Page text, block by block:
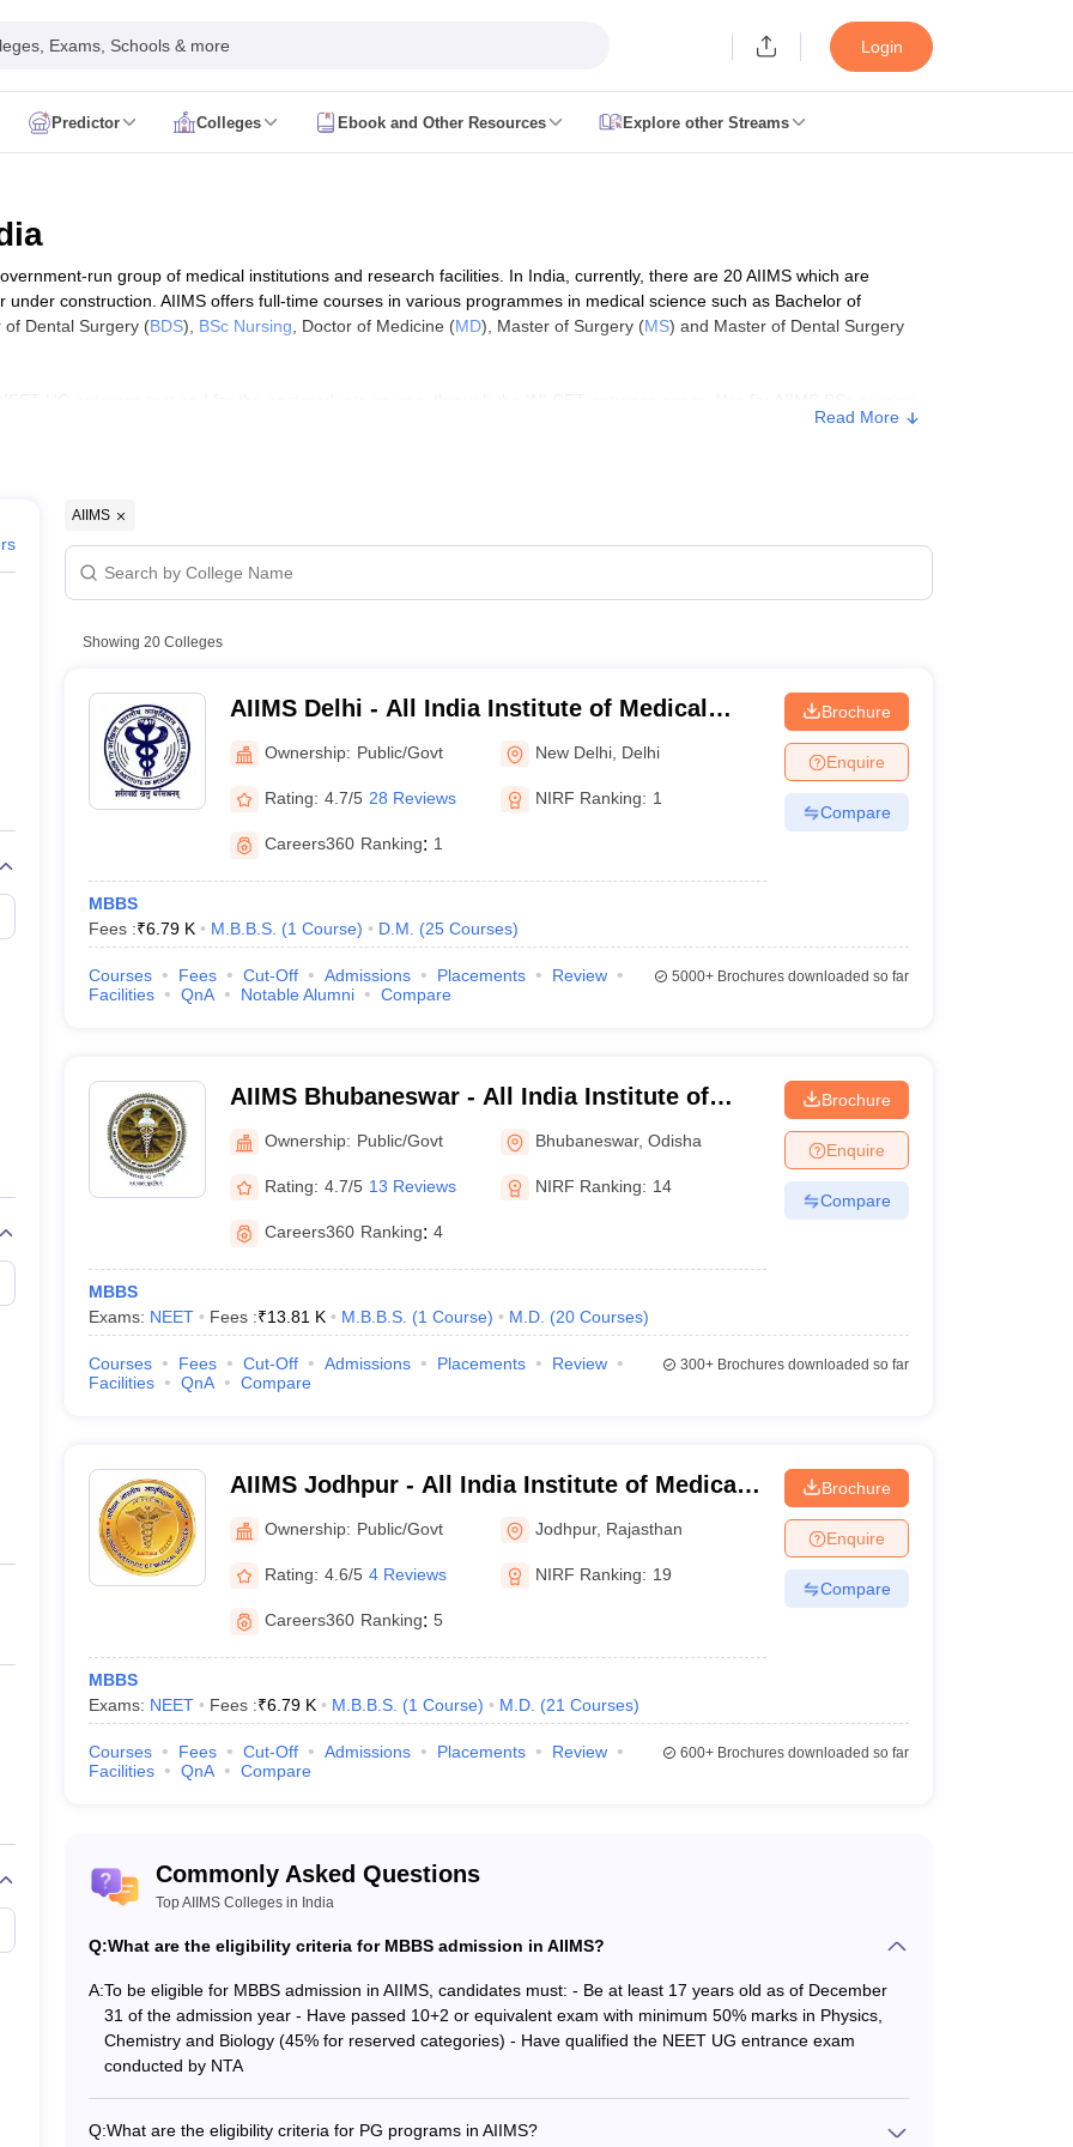
Exams, Schools & more Login
Predictor Colleges Ebook and Other Resources Explore other Streams
Nursing Syllabus AIIMS BSc Nursing Admit Card AIIMS BSc Nursing Fees Structure AIIMS BSc Nursing Result
Colleges in India
Medical Colleges Accepting NEET MDS
Embryology Colleges in India Veterinary Science Colleges in India
Medical College
NEET Biology Question Paper
NEET 2026 Free Mock Test
run group of medical institutions and research facilities. In India, currently, there are 20 AIIMS which are
construction. AIIMS offers full-time courses in various programmes in medical science such as Bachelor of
of Dental Surgery (BDS), BSc Nursing , Doctor of Medicine (MD), Master of Surgery (MS) and Master of Dental Surgery
basic courses in 14 AIIMS of India. For paramedical courses, admissions are granted through the AIIMS paramedical
ranking, eligibility criteria, entrance exam accepted and fee structure, read the full information below.
in India
Details
All India Institutes of Medical Sciences
MBBS- 5 Years
Post-graduate degree- 3 years
5
AIIMS, New Delhi
AIIMS BSc nursing for BSc programmes
AIIMS MSc nursing for MSc programmes
AIIMS paramedical exam for paramedical courses
National Testing Agency (NTA)
body AIIMS, New Delhi
National Level Entrance Test
colleges in India
undergraduate and postgraduate courses. The course-wise eligibility criteria for admission in AIIMS institutes are as
for UG courses
in AIIMS, candidates need to fulfil NEET eligibility criteriaas set by the authority. The eligibility criteria for AIIMS
as on December 31 of the year of admission.
Read More
AIIMS
Showing 20Colleges
AIIMS Delhi - All India Institute of Medical
Sciences New Delhi
Ownership: Public/Govt New Delhi Delhi
Rating: 4.7/5 28 Reviews NIRF Ranking: 1
Careers360 Ranking: 1
MBBS
Fees :₹6.79 K M.B.B.S. (1 Course) D.M. (25 Courses)
Brochure
Enquire
Compare
Courses Fees Cut-Off Admissions Placements
Review
Facilities
QnA Notable Alumni Compare
5000+Brochures downloaded so far
AIIMS Bhubaneswar - All India Institute of
Medical Sciences Bhubaneswar
Ownership: Public/Govt Bhubaneswar,Odisha
Rating: 4.7/5 13 Reviews NIRF Ranking: 14
Careers360 Ranking: 4
MBBS
Exams: NEET Fees :₹13.81 K M.B.B.S. (1 Course) M.D. (20 Courses)
Brochure
Enquire
Compare
Courses Fees Cut-Off Admissions Placements
Review
Facilities
QnA Compare
300+Brochures downloaded so far
AIIMS Jodhpur - All India Institute of Medical
Sciences Jodhpur
Ownership: Public/Govt Jodhpur, Rajasthan
Rating: 4.6/5 4 Reviews NIRF Ranking: 19
Careers360 Ranking: 5
MBBS
Exams: NEET Fees :₹6.79 K M.B.B.S. (1 Course) M.D. (21 Courses)
Brochure
Enquire
Compare
Courses Fees Cut-Off Admissions Placements
Review
Facilities
QnA Compare
600+Brochures downloaded so far
Commonly Asked Questions
Top AIIMS Colleges in India
Q:What are the eligibility criteria for MBBS admission in AIIMS?
A:To be eligible for MBBS admission in AIIMS, candidates must: - Be at least 17 years old as of December
31 of the admission year - Have passed 10+2 or equivalent exam with minimum 50% marks in Physics,
Chemistry and Biology (45% for reserved categories) - Have qualified the NEET UG entrance exam
conducted by NTA
Q:What are the eligibility criteria for PG programs in AIIMS?